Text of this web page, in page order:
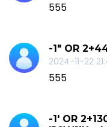
555
-1" OR
2024-11-22
555
-1' OR